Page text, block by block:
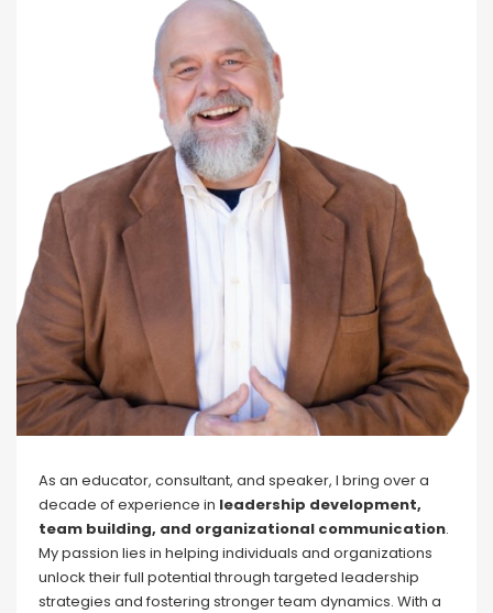
As an educator, consultant, and speaker, I bring over a
decade of experience in leadership development,
team building, and organizational communication.
My passion lies in helping individuals and organizations
unlock their full potential through targeted leadership
strategies and fostering stronger team dynamics. With a